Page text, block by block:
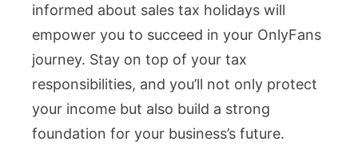
informed about sales tax holidays will
empower you to succeed in your OnlyFans
journey. Stay on top of your tax
responsibilities, and you’ll not only protect
your income but also build a strong
foundation for your business’s future.